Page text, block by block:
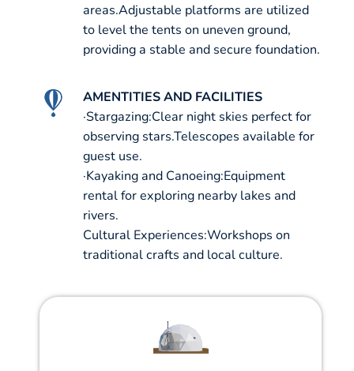
areas.Adjustable platforms are utilized
to level the tents on uneven ground,
providing a stable and secure foundation.
AMENTITIES AND FACILITIES
·Stargazing:Clear night skies perfect for
observing stars.Telescopes available for
guest use.
·Kayaking and Canoeing:Equipment
rental for exploring nearby lakes and
rivers.
Cultural Experiences:Workshops on
traditional crafts and local culture.